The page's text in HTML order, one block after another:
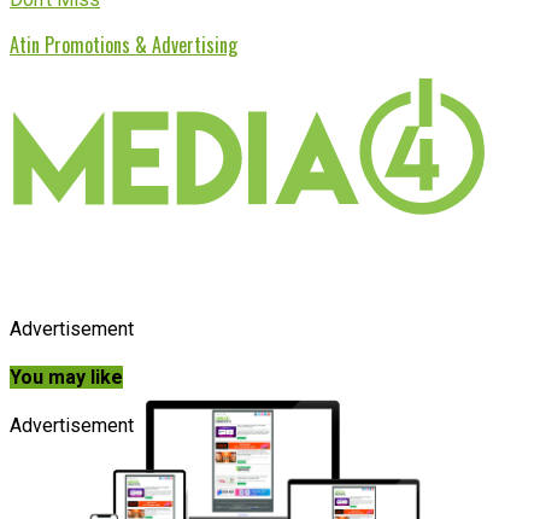
Atin Promotions & Advertising
Advertisement
You may like
Advertisement